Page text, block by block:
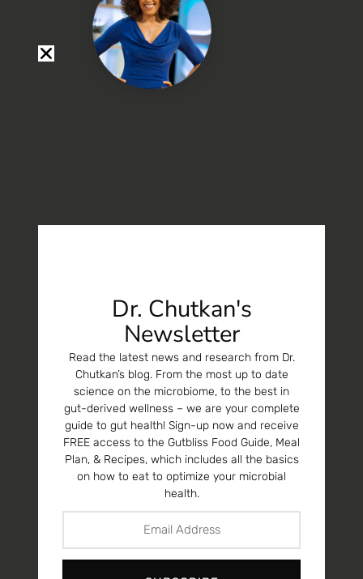
Dr. Chutkan's
Newsletter
Read the latest news and research from Dr.
Chutkan’s blog. From the most up to date
science on the microbiome, to the best in
gut-derived wellness – we are your complete
guide to gut health! Sign-up now and receive
FREE access to the Gutbliss Food Guide, Meal
Plan, & Recipes, which includes all the basics
on how to eat to optimize your microbial
health.